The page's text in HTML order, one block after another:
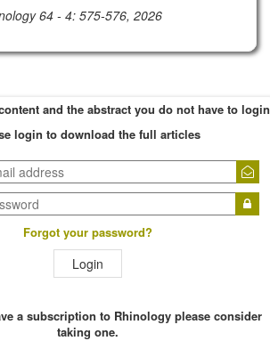
64 - 4: 575-576, 2026
and the abstract you do not have to login
login to download the full articles
Forgot your password?
Login
a subscription to Rhinology please consider
taking one.